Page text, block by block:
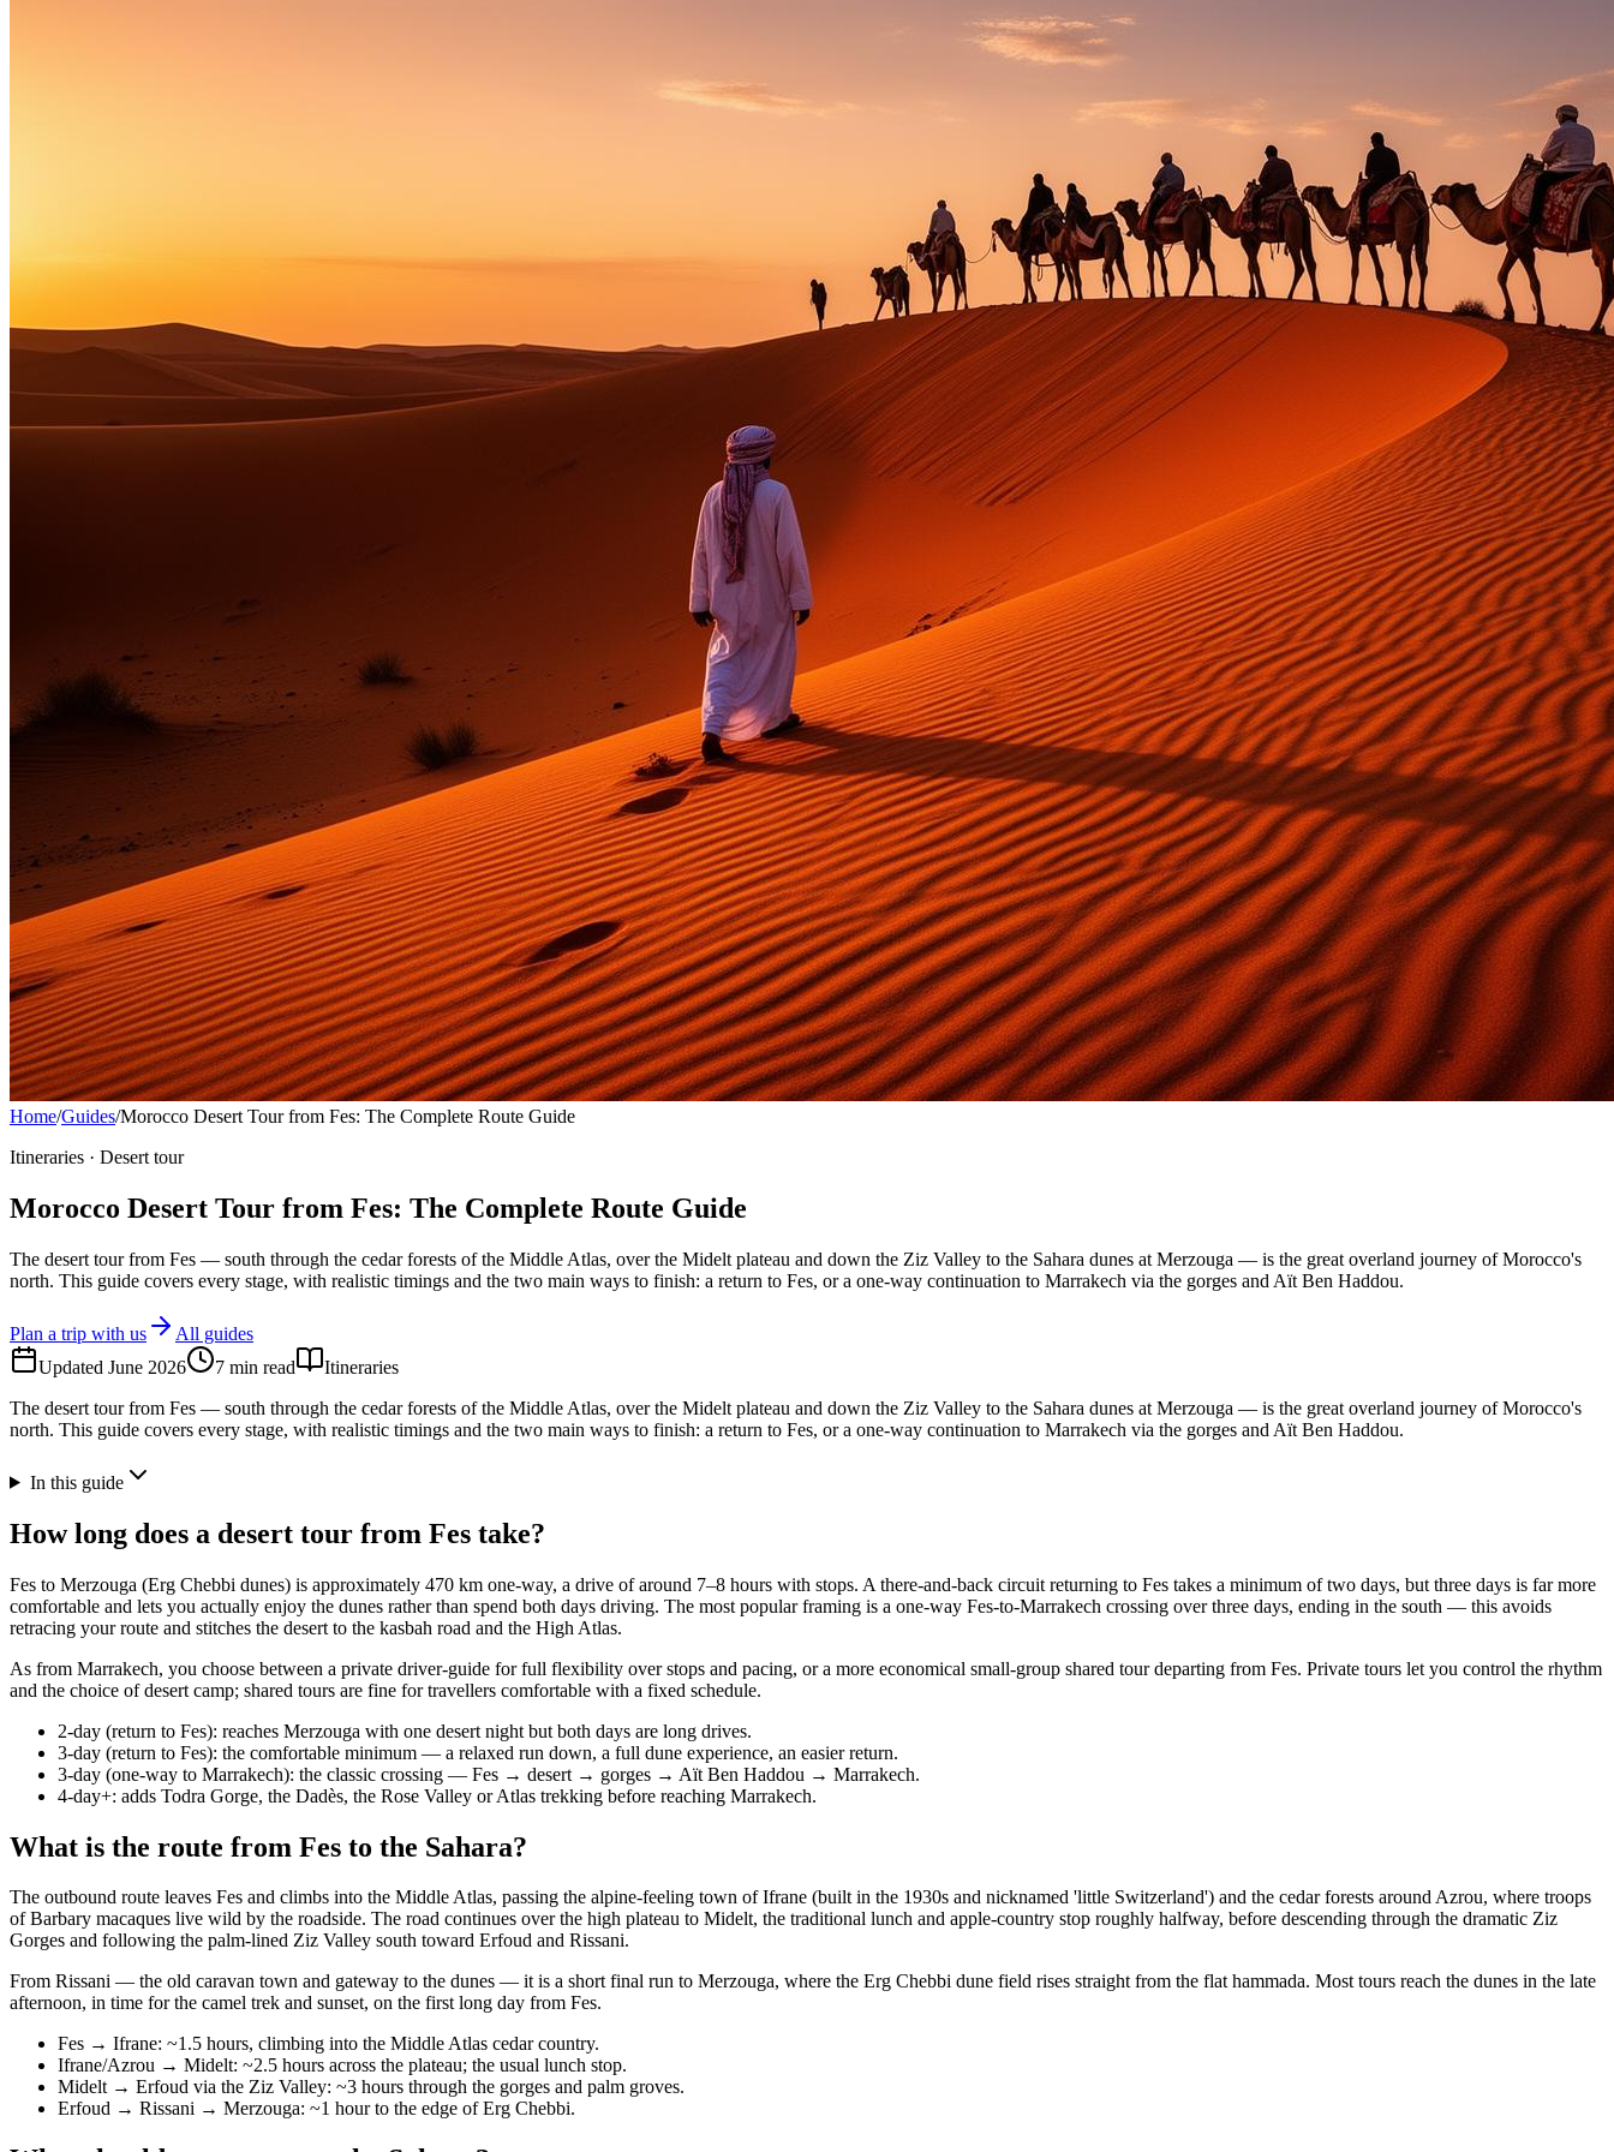
Home/Guides/Morocco Desert Tour from Fes: The Complete Route Guide
Itineraries · Desert tour
Morocco Desert Tour from Fes: The Complete Route Guide
The desert tour from Fes — south through the cedar forests of the Middle Atlas, over the Midelt plateau and down the Ziz Valley to the Sahara dunes at Merzouga — is the great overland journey of Morocco's
north. This guide covers every stage, with realistic timings and the two main ways to finish: a return to Fes, or a one-way continuation to Marrakech via the gorges and Aït Ben Haddou.
Plan a trip with us
All guides
Updated June 2026 7 min read
Itineraries
The desert tour from Fes — south through the cedar forests of the Middle Atlas, over the Midelt plateau and down the Ziz Valley to the Sahara dunes at Merzouga — is the great overland journey of Morocco's
north. This guide covers every stage, with realistic timings and the two main ways to finish: a return to Fes, or a one-way continuation to Marrakech via the gorges and Aït Ben Haddou.
In this guide
How long does a desert tour from Fes take?
Fes to Merzouga (Erg Chebbi dunes) is approximately 470 km one-way, a drive of around 7–8 hours with stops. A there-and-back circuit returning to Fes takes a minimum of two days, but three days is far more
comfortable and lets you actually enjoy the dunes rather than spend both days driving. The most popular framing is a one-way Fes-to-Marrakech crossing over three days, ending in the south — this avoids
retracing your route and stitches the desert to the kasbah road and the High Atlas.
As from Marrakech, you choose between a private driver-guide for full flexibility over stops and pacing, or a more economical small-group shared tour departing from Fes. Private tours let you control the rhythm
and the choice of desert camp; shared tours are fine for travellers comfortable with a fixed schedule.
2-day (return to Fes): reaches Merzouga with one desert night but both days are long drives.
3-day (return to Fes): the comfortable minimum — a relaxed run down, a full dune experience, an easier return.
3-day (one-way to Marrakech): the classic crossing — Fes → desert → gorges → Aït Ben Haddou → Marrakech.
4-day+: adds Todra Gorge, the Dadès, the Rose Valley or Atlas trekking before reaching Marrakech.
What is the route from Fes to the Sahara?
The outbound route leaves Fes and climbs into the Middle Atlas, passing the alpine-feeling town of Ifrane (built in the 1930s and nicknamed 'little Switzerland') and the cedar forests around Azrou, where troops
of Barbary macaques live wild by the roadside. The road continues over the high plateau to Midelt, the traditional lunch and apple-country stop roughly halfway, before descending through the dramatic Ziz
Gorges and following the palm-lined Ziz Valley south toward Erfoud and Rissani.
From Rissani — the old caravan town and gateway to the dunes — it is a short final run to Merzouga, where the Erg Chebbi dune field rises straight from the flat hammada. Most tours reach the dunes in the late
afternoon, in time for the camel trek and sunset, on the first long day from Fes.
Fes → Ifrane: ~1.5 hours, climbing into the Middle Atlas cedar country.
Ifrane/Azrou → Midelt: ~2.5 hours across the plateau; the usual lunch stop.
Midelt → Erfoud via the Ziz Valley: ~3 hours through the gorges and palm groves.
Erfoud → Rissani → Merzouga: ~1 hour to the edge of Erg Chebbi.